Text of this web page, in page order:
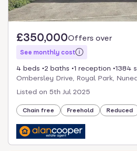
£350,000Offers over
See monthly cost
4 beds 2 baths 1 reception
1384
Ombersley Drive, Royal Park,
Listed on 5th Jul 2025
Chain free Freehold Reduced